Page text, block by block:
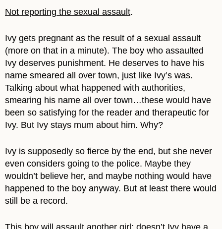
Not reporting the sexual assault.
Ivy gets pregnant as the result of a sexual assault
(more on that in a minute). The boy who assaulted
Ivy deserves punishment. He deserves to have his
name smeared all over town, just like Ivy’s was.
Talking about what happened with authorities,
smearing his name all over town…these would have
been so satisfying for the reader and therapeutic for
Ivy. But Ivy stays mum about him. Why?
Ivy is supposedly so fierce by the end, but she never
even considers going to the police. Maybe they
wouldn’t believe her, and maybe nothing would have
happened to the boy anyway. But at least there would
still be a record.
This boy will assault another girl; doesn’t Ivy have a